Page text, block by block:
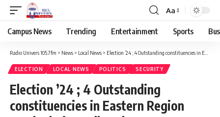
Aa
Campus News Trending Entertainment Sports
Radio Univers 105.7fm > News > Local News > Election ’24 ; 4 Outstanding constituencies in Eastern Region results being collated at Tesano Police Depot
ELECTION LOCAL NEWS POLITICS SECURITY
Election ’24 ; 4 Outstanding
constituencies in Eastern Region